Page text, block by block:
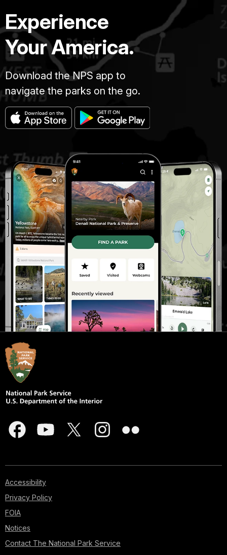
Experience
Your America.
Download the NPS app to
navigate the parks on the go.
Accessibility
Privacy Policy
FOIA
Notices
Contact The National Park Service